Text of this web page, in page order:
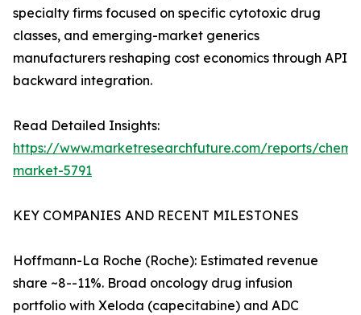
specialty firms focused on specific cytotoxic drug
classes, and emerging-market generics
manufacturers reshaping cost economics through API
backward integration.
Read Detailed Insights:
https://www.marketresearchfuture.com/reports/
market-5791
KEY COMPANIES AND RECENT MILESTONES
Hoffmann-La Roche (Roche): Estimated revenue
share ~8--11%. Broad oncology drug infusion
portfolio with Xeloda (capecitabine) and ADC